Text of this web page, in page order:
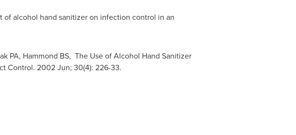
of alcohol hand sanitizer on infection control in an
PA, Hammond BS, The Use of Alcohol Hand Sanitizer
Control. 2002 Jun; 30(4): 226-33.